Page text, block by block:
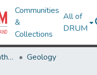
Communities
&
Collections
All of
DRUM
College of Computer, Mathematical & Natural Sciences
Geology